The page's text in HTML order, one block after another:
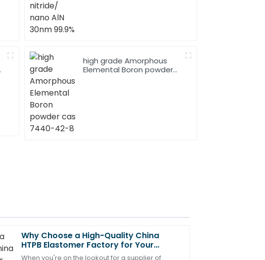
high grade Amorphous
Elemental Boron powder
Why Choose a High-Quality China
HTPB Elastomer Factory for Your
Needs?
When you're on the lookout for a supplier of